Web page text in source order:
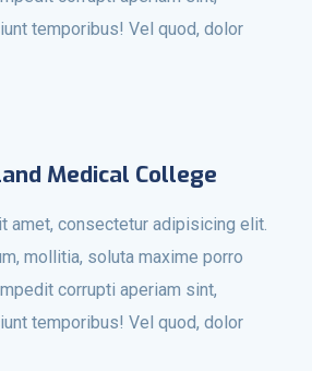
temporibus! Vel quod, dolor
Medical College
amet, consectetur adipisicing elit.
mollitia, soluta maxime porro
corrupti aperiam sint,
temporibus! Vel quod, dolor